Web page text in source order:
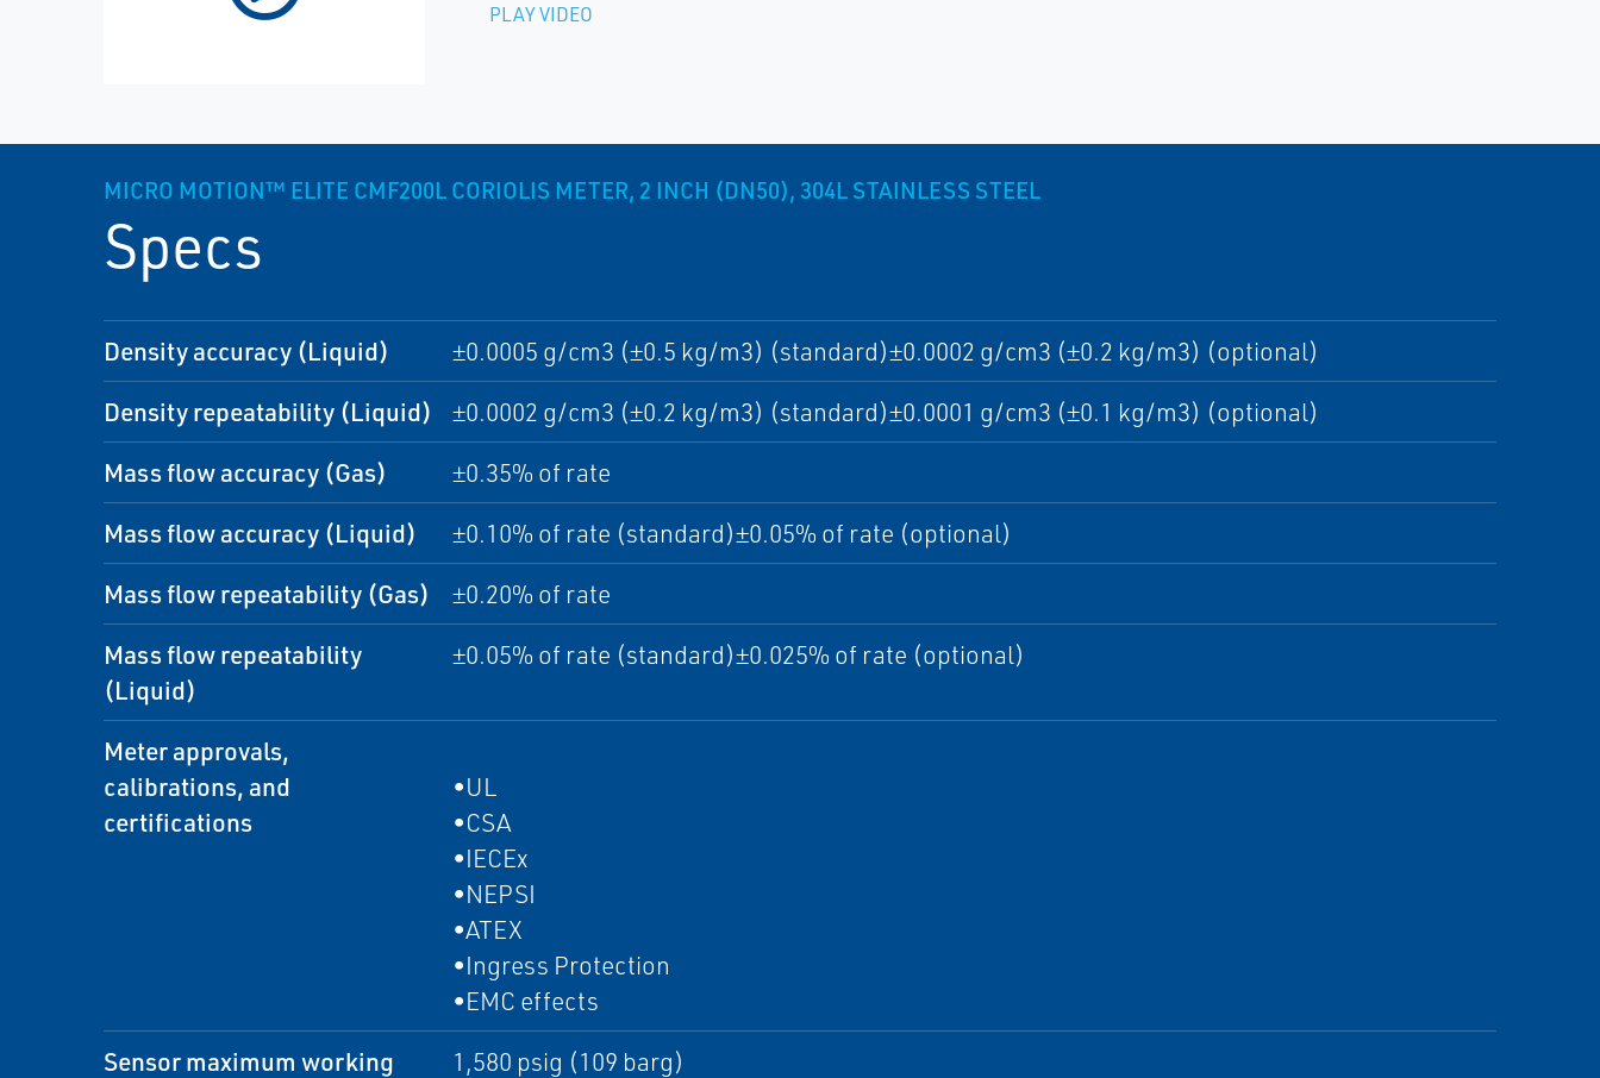
PLAY VIDEO
MICRO MOTION™ ELITE CMF200L CORIOLIS METER, 2 INCH (DN50), 304L STAINLESS STEEL
Specs
Density accuracy (Liquid) ±0.0005 g/cm3 (±0.5 kg/m3) (standard)±0.0002 g/cm3 (±0.2 kg/m3) (optional)
Density repeatability (Liquid) ±0.0002 g/cm3 (±0.2 kg/m3) (standard)±0.0001 g/cm3 (±0.1 kg/m3) (optional)
Mass flow accuracy (Gas) ±0.35% of rate
Mass flow accuracy (Liquid) ±0.10% of rate (standard)±0.05% of rate (optional)
Mass flow repeatability (Gas) ±0.20% of rate
Mass flow repeatability
(Liquid)
±0.05% of rate (standard)±0.025% of rate (optional)
Meter approvals,
calibrations, and
certifications
•UL
•CSA
•IECEx
•NEPSI
•ATEX
•Ingress Protection
•EMC effects
Sensor maximum working
1,580 psig (109 barg)